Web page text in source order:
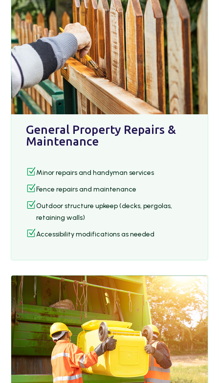
General Property Repairs &
Maintenance
ZMinor repairs and handyman services
ZFence repairs and maintenance
ZOutdoor structure upkeep (decks, pergolas,
retaining walls)
ZAccessibility modifications as needed